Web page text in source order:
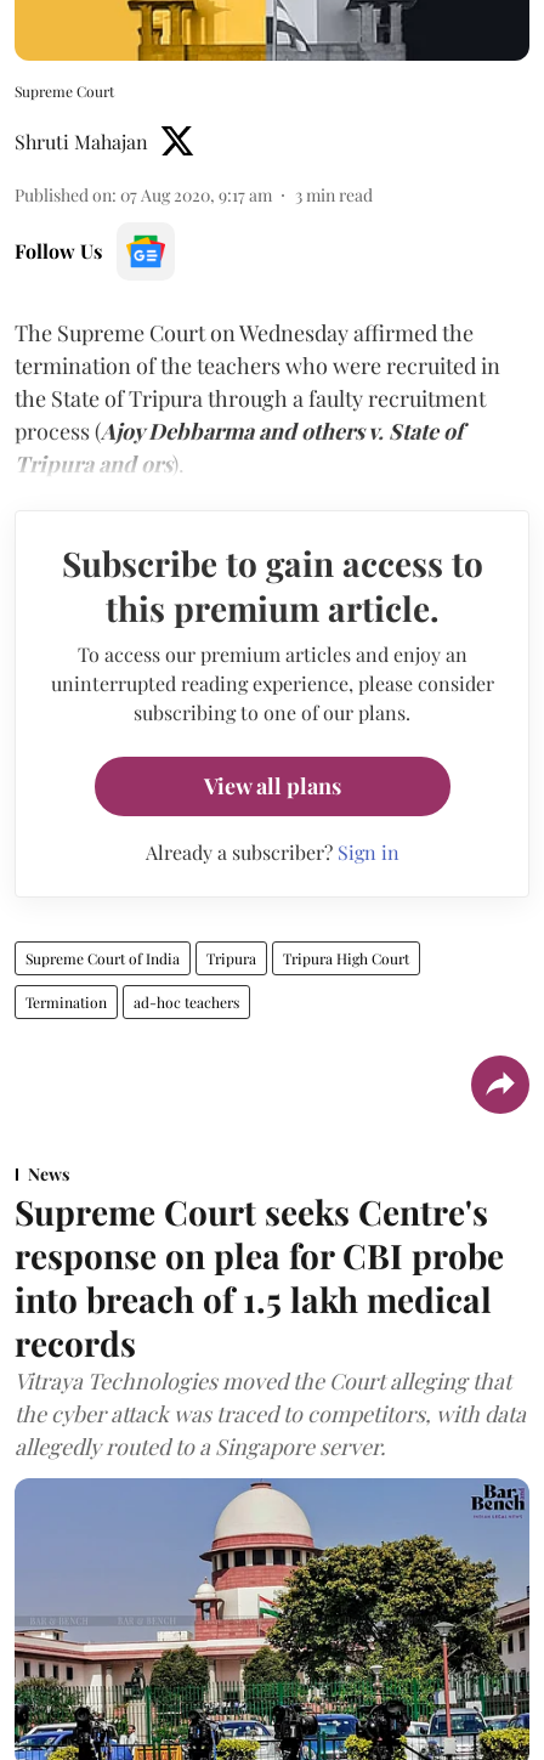
Supreme Court
Shruti Mahajan
Published on: 07 Aug 2020, 9:17 am 3 min read
Follow Us
The Supreme Court on Wednesday affirmed the
termination of the teachers who were recruited in
the State of Tripura through a faulty recruitment
process (Ajoy Debbarma and others v. State of
Tripura and ors).
Subscribe to gain access to
this premium article.
To access our premium articles and enjoy an
uninterrupted reading experience, please consider
subscribing to one of our plans.
View all plans
Already a subscriber? Sign in
Supreme Court of India Tripura Tripura High Court
Termination ad-hoc teachers
News
Supreme Court seeks Centre's
response on plea for CBI probe
into breach of 1.5 lakh medical
records
Vitraya Technologies moved the Court alleging that
the cyber attack was traced to competitors, with data
allegedly routed to a Singapore server.